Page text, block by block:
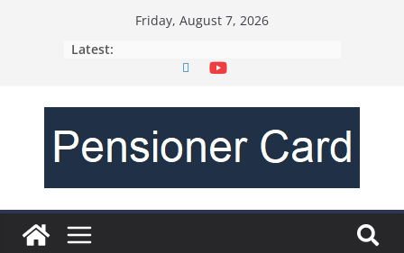
Friday, August 7, 2026
Latest: